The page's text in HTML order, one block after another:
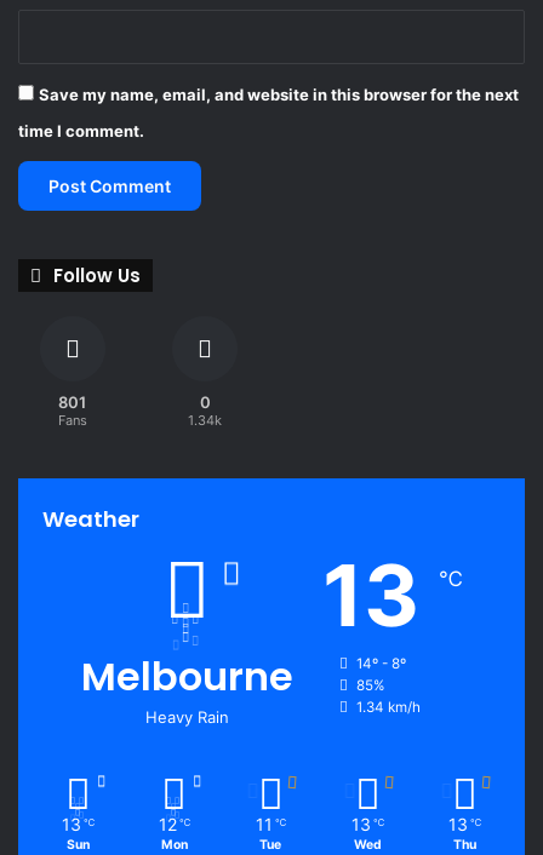
Save my name, email, and website in this browser for the next
time I comment.
Follow Us
801
Fans
0
1.34k
Weather
Melbourne
Heavy Rain
13 ℃
14º - 8º
85%
1.34 km/h
13 ℃
Sun
12 ℃
Mon
11 ℃
Tue
13 ℃
Wed
13 ℃
Thu